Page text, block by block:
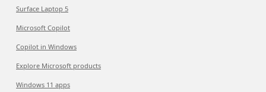
Surface Laptop 5
Microsoft Copilot
Copilot in Windows
Explore Microsoft products
Windows 11 apps